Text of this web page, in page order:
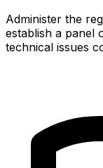
Administer the
establish a panel
technical issues